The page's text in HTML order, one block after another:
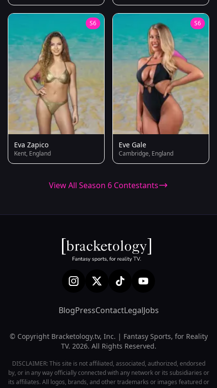
S6
Eva Zapico
Kent, England
S6
Eve Gale
Cambridge, England
View All Season 6 Contestants
BlogPressContactLegalJobs
© Copyright Bracketology.tv, Inc. | Fantasy Sports, for Reality
TV. 2026. All Rights Reserved.
DISCLAIMER: This site is not affiliated, associated, authorized, endorsed
by, or in any way officially connected with any network or its subsidiaries or
its affiliates. All logos, brands, and other trademarks or images featured or